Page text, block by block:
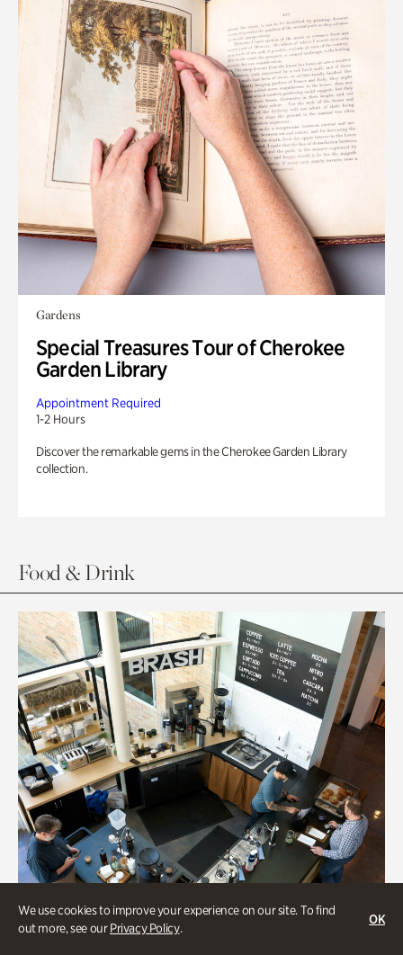
We use cookies to improve your experience on our site. To find
out more, see ourPrivacy Policy.
OK
Gardens
Special Treasures Tour of Cherokee
Garden Library
Appointment Required
1-2 Hours
Discover the remarkable gems in the Cherokee Garden Library
collection.
Food & Drink